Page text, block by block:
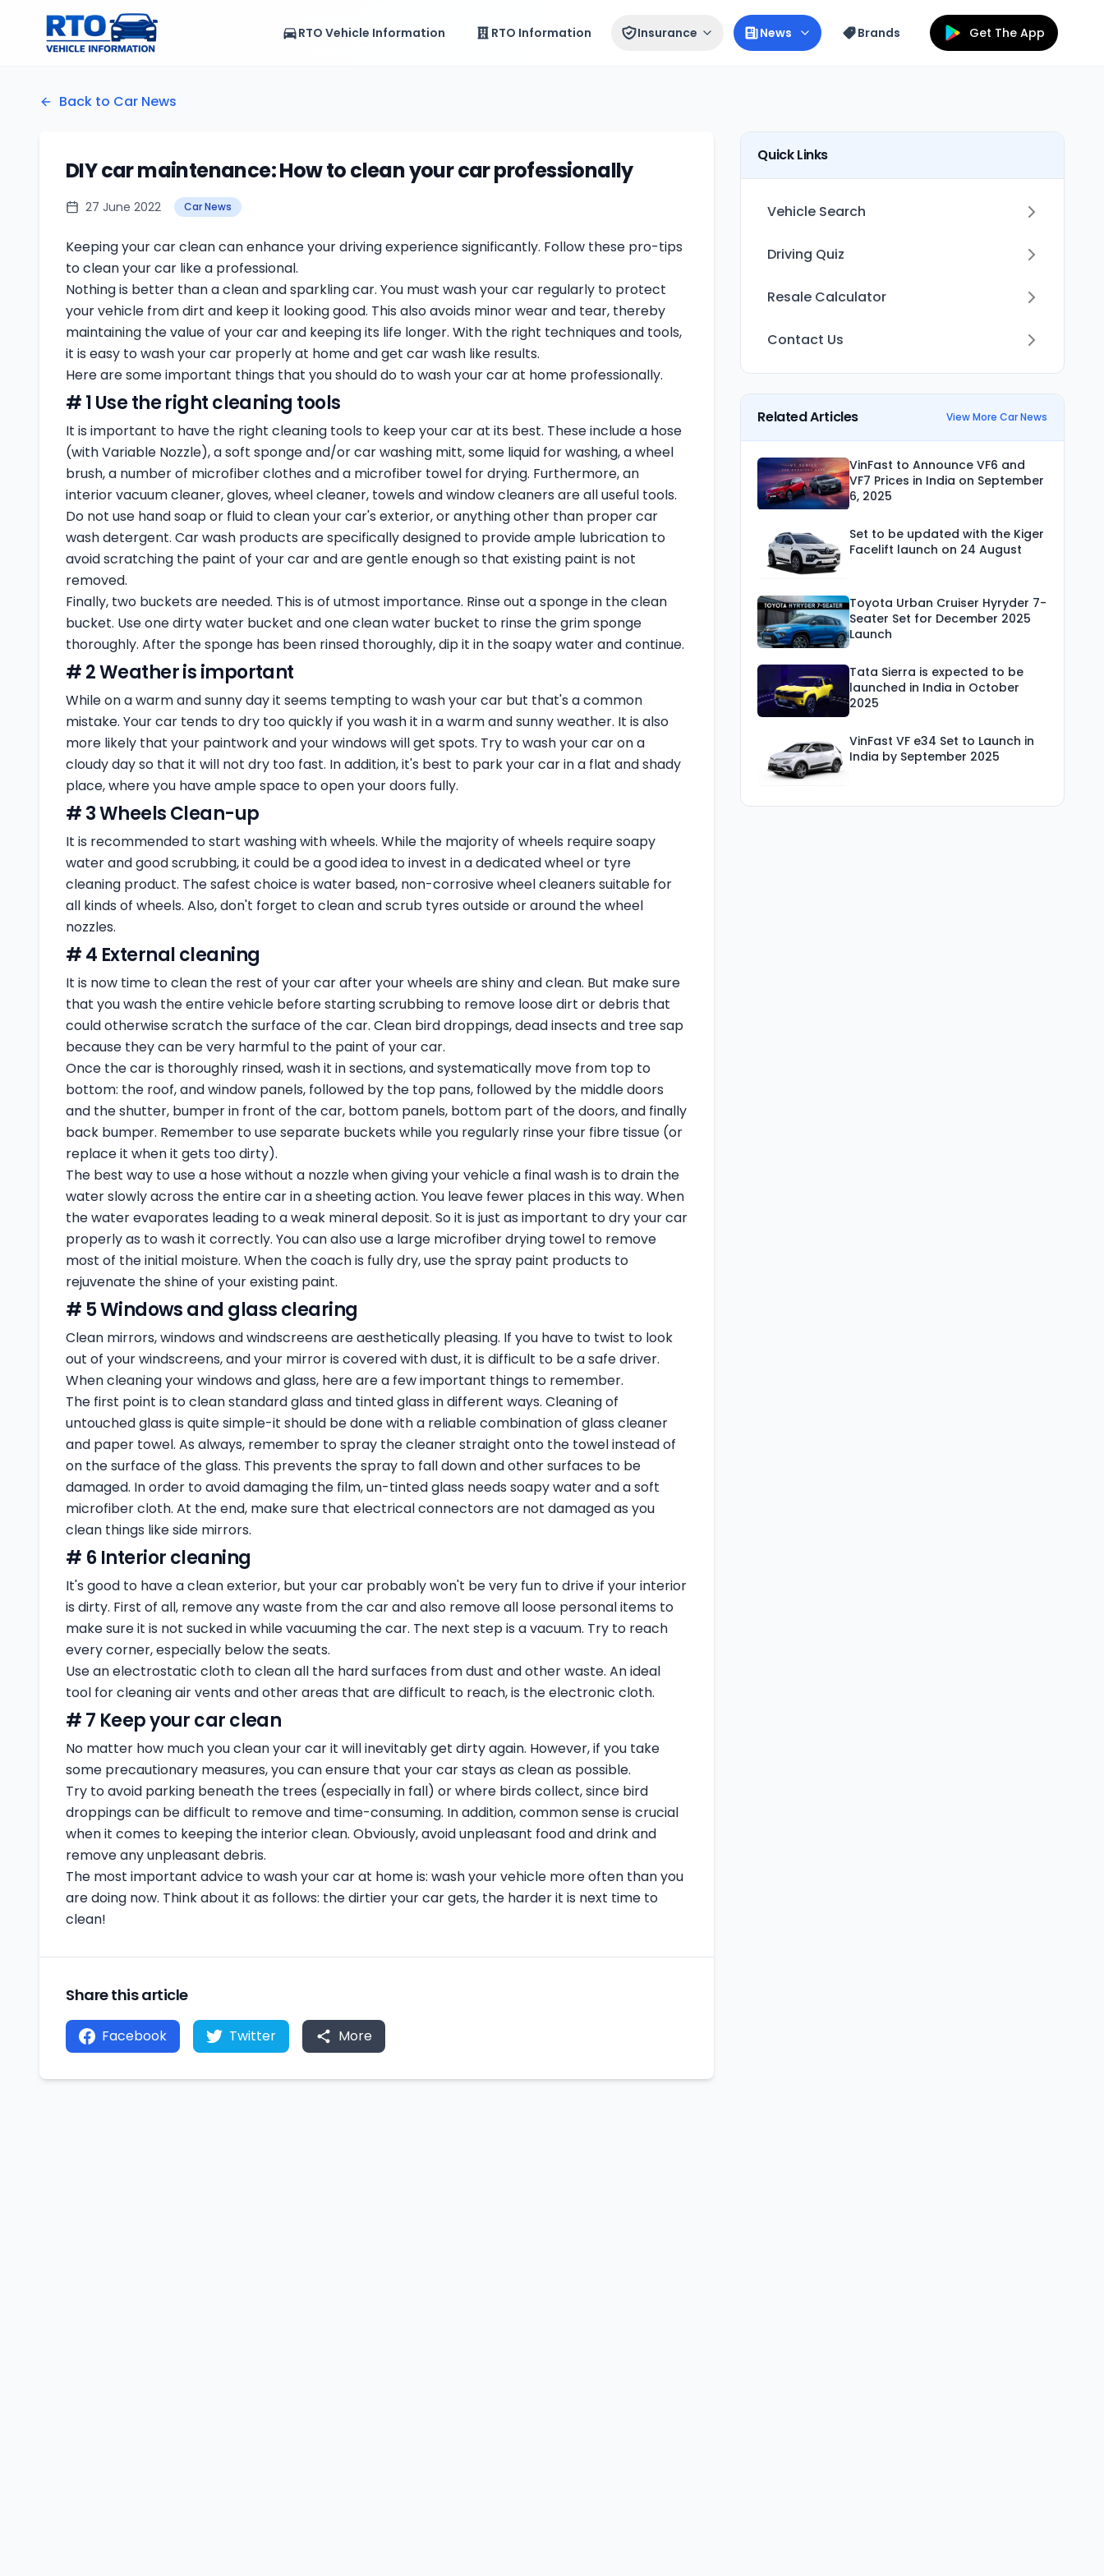
RTO Vehicle Information RTO Information Insurance News Brands Get The App
Back to Car News
DIY car maintenance: How to clean your car professionally
27 June 2022 Car News
Keeping your car clean can enhance your driving experience significantly. Follow these pro-tips
to clean your car like a professional.
Nothing is better than a clean and sparkling car. You must wash your car regularly to protect
your vehicle from dirt and keep it looking good. This also avoids minor wear and tear, thereby
maintaining the value of your car and keeping its life longer. With the right techniques and tools,
it is easy to wash your car properly at home and get car wash like results.
Here are some important things that you should do to wash your car at home professionally.
# 1 Use the right cleaning tools
It is important to have the right cleaning tools to keep your car at its best. These include a hose
(with Variable Nozzle), a soft sponge and/or car washing mitt, some liquid for washing, a wheel
brush, a number of microfiber clothes and a microfiber towel for drying. Furthermore, an
interior vacuum cleaner, gloves, wheel cleaner, towels and window cleaners are all useful tools.
Do not use hand soap or fluid to clean your car's exterior, or anything other than proper car
wash detergent. Car wash products are specifically designed to provide ample lubrication to
avoid scratching the paint of your car and are gentle enough so that existing paint is not
removed.
Finally, two buckets are needed. This is of utmost importance. Rinse out a sponge in the clean
bucket. Use one dirty water bucket and one clean water bucket to rinse the grim sponge
thoroughly. After the sponge has been rinsed thoroughly, dip it in the soapy water and continue.
# 2 Weather is important
While on a warm and sunny day it seems tempting to wash your car but that's a common
mistake. Your car tends to dry too quickly if you wash it in a warm and sunny weather. It is also
more likely that your paintwork and your windows will get spots. Try to wash your car on a
cloudy day so that it will not dry too fast. In addition, it's best to park your car in a flat and shady
place, where you have ample space to open your doors fully.
# 3 Wheels Clean-up
It is recommended to start washing with wheels. While the majority of wheels require soapy
water and good scrubbing, it could be a good idea to invest in a dedicated wheel or tyre
cleaning product. The safest choice is water based, non-corrosive wheel cleaners suitable for
all kinds of wheels. Also, don't forget to clean and scrub tyres outside or around the wheel
nozzles.
# 4 External cleaning
It is now time to clean the rest of your car after your wheels are shiny and clean. But make sure
that you wash the entire vehicle before starting scrubbing to remove loose dirt or debris that
could otherwise scratch the surface of the car. Clean bird droppings, dead insects and tree sap
because they can be very harmful to the paint of your car.
Once the car is thoroughly rinsed, wash it in sections, and systematically move from top to
bottom: the roof, and window panels, followed by the top pans, followed by the middle doors
and the shutter, bumper in front of the car, bottom panels, bottom part of the doors, and finally
back bumper. Remember to use separate buckets while you regularly rinse your fibre tissue (or
replace it when it gets too dirty).
The best way to use a hose without a nozzle when giving your vehicle a final wash is to drain the
water slowly across the entire car in a sheeting action. You leave fewer places in this way. When
the water evaporates leading to a weak mineral deposit. So it is just as important to dry your car
properly as to wash it correctly. You can also use a large microfiber drying towel to remove
most of the initial moisture. When the coach is fully dry, use the spray paint products to
rejuvenate the shine of your existing paint.
# 5 Windows and glass clearing
Clean mirrors, windows and windscreens are aesthetically pleasing. If you have to twist to look
out of your windscreens, and your mirror is covered with dust, it is difficult to be a safe driver.
When cleaning your windows and glass, here are a few important things to remember.
The first point is to clean standard glass and tinted glass in different ways. Cleaning of
untouched glass is quite simple-it should be done with a reliable combination of glass cleaner
and paper towel. As always, remember to spray the cleaner straight onto the towel instead of
on the surface of the glass. This prevents the spray to fall down and other surfaces to be
damaged. In order to avoid damaging the film, un-tinted glass needs soapy water and a soft
microfiber cloth. At the end, make sure that electrical connectors are not damaged as you
clean things like side mirrors.
# 6 Interior cleaning
It's good to have a clean exterior, but your car probably won't be very fun to drive if your interior
is dirty. First of all, remove any waste from the car and also remove all loose personal items to
make sure it is not sucked in while vacuuming the car. The next step is a vacuum. Try to reach
every corner, especially below the seats.
Use an electrostatic cloth to clean all the hard surfaces from dust and other waste. An ideal
tool for cleaning air vents and other areas that are difficult to reach, is the electronic cloth.
# 7 Keep your car clean
No matter how much you clean your car it will inevitably get dirty again. However, if you take
some precautionary measures, you can ensure that your car stays as clean as possible.
Try to avoid parking beneath the trees (especially in fall) or where birds collect, since bird
droppings can be difficult to remove and time-consuming. In addition, common sense is crucial
when it comes to keeping the interior clean. Obviously, avoid unpleasant food and drink and
remove any unpleasant debris.
The most important advice to wash your car at home is: wash your vehicle more often than you
are doing now. Think about it as follows: the dirtier your car gets, the harder it is next time to
clean!
Share this article
Facebook Twitter More
Quick Links
Vehicle Search
Driving Quiz
Resale Calculator
Contact Us
Related Articles View More Car News
VinFast to Announce VF6 and
VF7 Prices in India on September
6, 2025
Set to be updated with the Kiger
Facelift launch on 24 August
Toyota Urban Cruiser Hyryder 7-
Seater Set for December 2025
Launch
Tata Sierra is expected to be
launched in India in October
2025
VinFast VF e34 Set to Launch in
India by September 2025